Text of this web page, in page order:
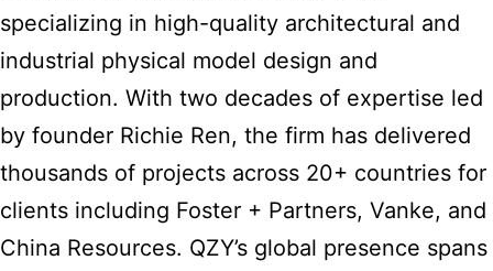
specializing in high-quality architectural and
industrial physical model design and
production. With two decades of expertise led
by founder Richie Ren, the firm has delivered
thousands of projects across 20+ countries for
clients including Foster + Partners, Vanke, and
China Resources. QZY’s global presence spans